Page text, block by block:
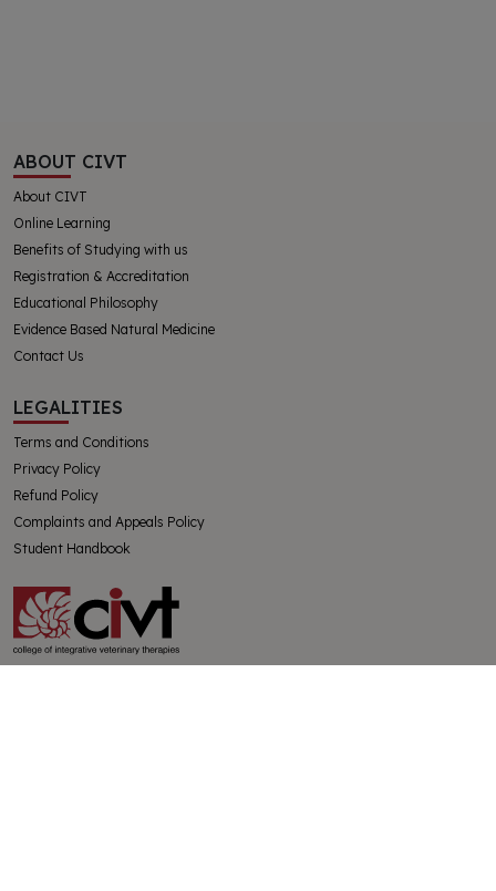
ABOUT CIVT
About CIVT
Online Learning
Benefits of Studying with us
Registration & Accreditation
Educational Philosophy
Evidence Based Natural Medicine
Contact Us
LEGALITIES
Terms and Conditions
Privacy Policy
Refund Policy
Complaints and Appeals Policy
Student Handbook